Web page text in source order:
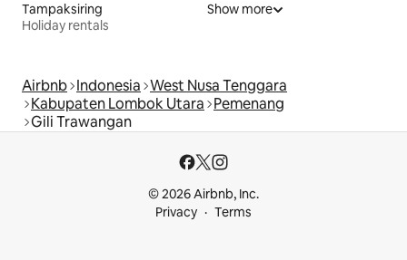
Tampaksiring
Holiday rentals
Show more
Airbnb Indonesia West Nusa Tenggara
Kabupaten Lombok Utara Pemenang
Gili Trawangan
© 2026 Airbnb, Inc.
Privacy
Terms